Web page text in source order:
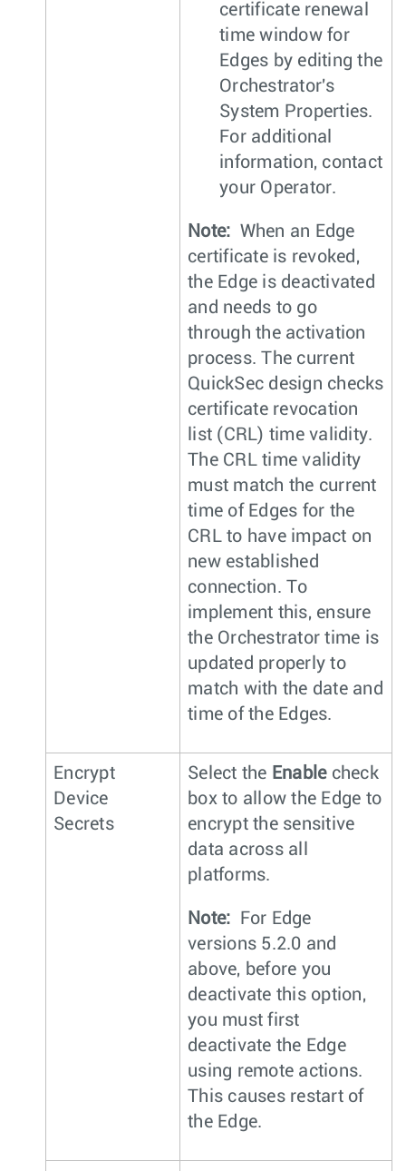
certificate renewal
time window for
Edges by editing the
Orchestrator's
System Properties.
For additional
information, contact
your Operator.
Note: When an Edge
certificate is revoked,
the Edge is deactivated
and needs to go
through the activation
process. The current
QuickSec design checks
certificate revocation
list (CRL) time validity.
The CRL time validity
must match the current
time of Edges for the
CRL to have impact on
new established
connection. To
implement this, ensure
the Orchestrator time is
updated properly to
match with the date and
time of the Edges.
Encrypt
Device
Secrets
Select the Enablecheck
box to allow the Edge to
encrypt the sensitive
data across all
platforms.
Note:
For Edge
versions 5.2.0 and
above, before you
deactivate this option,
you must first
deactivate the Edge
using remote actions.
This causes restart of
the Edge.